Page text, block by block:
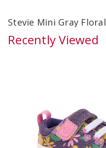
Stevie Mini Gray Floral
Recently Viewed